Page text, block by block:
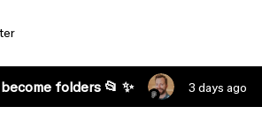
folders 📂 ✨ 3 days ago